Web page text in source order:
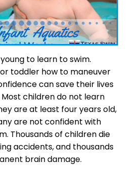
to learn to swim.
toddler how to maneuver
can save their lives
children do not learn
are at least four years old,
are not confident with
Thousands of children die
accidents, and thousands
brain damage.